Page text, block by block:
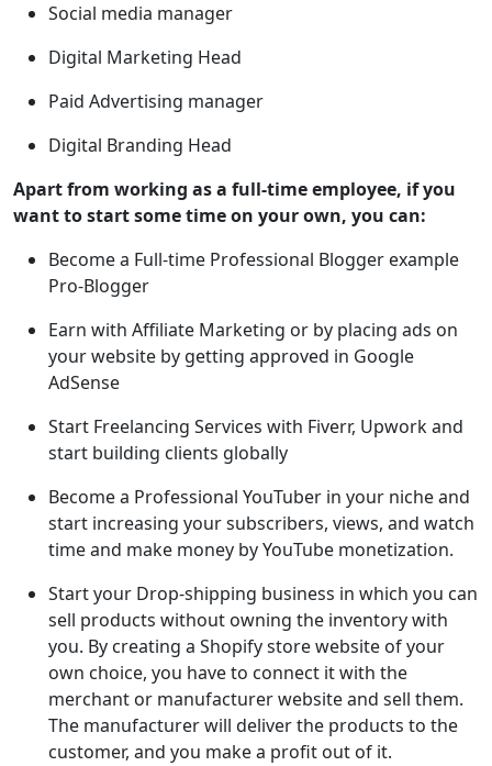
Social media manager
Digital Marketing Head
Paid Advertising manager
Digital Branding Head
Apart from working as a full-time employee, if you
want to start some time on your own, you can:
Become a Full-time Professional Blogger example
Pro-Blogger
Earn with Affiliate Marketing or by placing ads on
your website by getting approved in Google
AdSense
Start Freelancing Services with Fiverr, Upwork and
start building clients globally
Become a Professional YouTuber in your niche and
start increasing your subscribers, views, and watch
time and make money by YouTube monetization.
Start your Drop-shipping business in which you can
sell products without owning the inventory with
you. By creating a Shopify store website of your
own choice, you have to connect it with the
merchant or manufacturer website and sell them.
The manufacturer will deliver the products to the
customer, and you make a profit out of it.